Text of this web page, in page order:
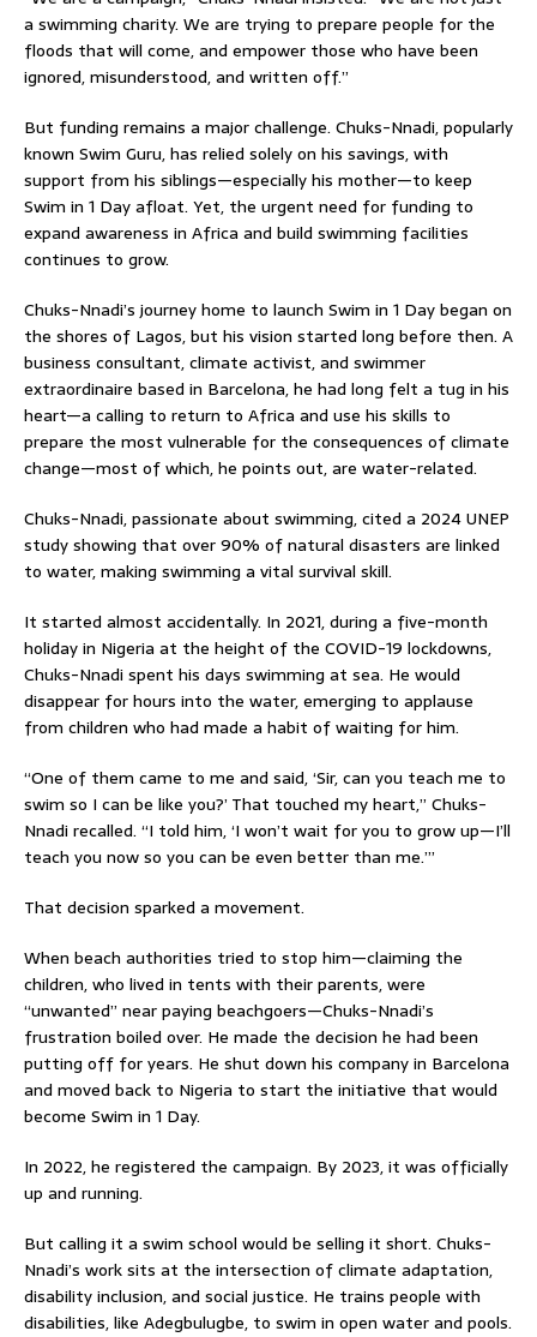
a swimming charity. We are trying to prepare people for the
floods that will come, and empower those who have been
ignored, misunderstood, and written off.”
But funding remains a major challenge. Chuks-Nnadi, popularly
known Swim Guru, has relied solely on his savings, with
support from his siblings—especially his mother—to keep
Swim in 1 Day afloat. Yet, the urgent need for funding to
expand awareness in Africa and build swimming facilities
continues to grow.
Chuks-Nnadi’s journey home to launch Swim in 1 Day began on
the shores of Lagos, but his vision started long before then. A
business consultant, climate activist, and swimmer
extraordinaire based in Barcelona, he had long felt a tug in his
heart—a calling to return to Africa and use his skills to
prepare the most vulnerable for the consequences of climate
change—most of which, he points out, are water-related.
Chuks-Nnadi, passionate about swimming, cited a 2024 UNEP
study showing that over 90% of natural disasters are linked
to water, making swimming a vital survival skill.
It started almost accidentally. In 2021, during a five-month
holiday in Nigeria at the height of the COVID-19 lockdowns,
Chuks-Nnadi spent his days swimming at sea. He would
disappear for hours into the water, emerging to applause
from children who had made a habit of waiting for him.
“One of them came to me and said, ‘Sir, can you teach me to
swim so I can be like you?’ That touched my heart,” Chuks-
Nnadi recalled. “I told him, ‘I won’t wait for you to grow up—I’ll
teach you now so you can be even better than me.’”
That decision sparked a movement.
When beach authorities tried to stop him—claiming the
children, who lived in tents with their parents, were
“unwanted” near paying beachgoers—Chuks-Nnadi’s
frustration boiled over. He made the decision he had been
putting off for years. He shut down his company in Barcelona
and moved back to Nigeria to start the initiative that would
become Swim in 1 Day.
In 2022, he registered the campaign. By 2023, it was officially
up and running.
But calling it a swim school would be selling it short. Chuks-
Nnadi’s work sits at the intersection of climate adaptation,
disability inclusion, and social justice. He trains people with
disabilities, like Adegbulugbe, to swim in open water and pools.